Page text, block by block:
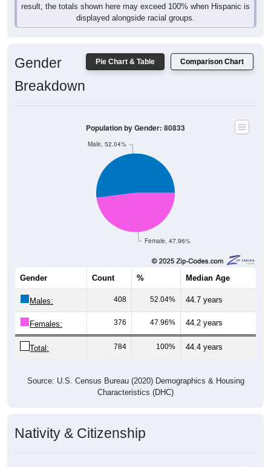
displayed alongside racial groups.
Female, 47.96%
Male, 52.04%
Median Age
Males: 408 52.04% 44.7 years
Females: 376 47.96% 44.2 years
Total: 784 100% 44.4 years
Characteristics (DHC)